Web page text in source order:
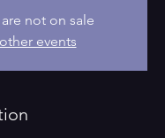
not on sale
events